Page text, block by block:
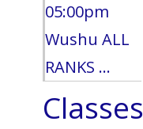
05:00pm
Wushu ALL
RANKS ...